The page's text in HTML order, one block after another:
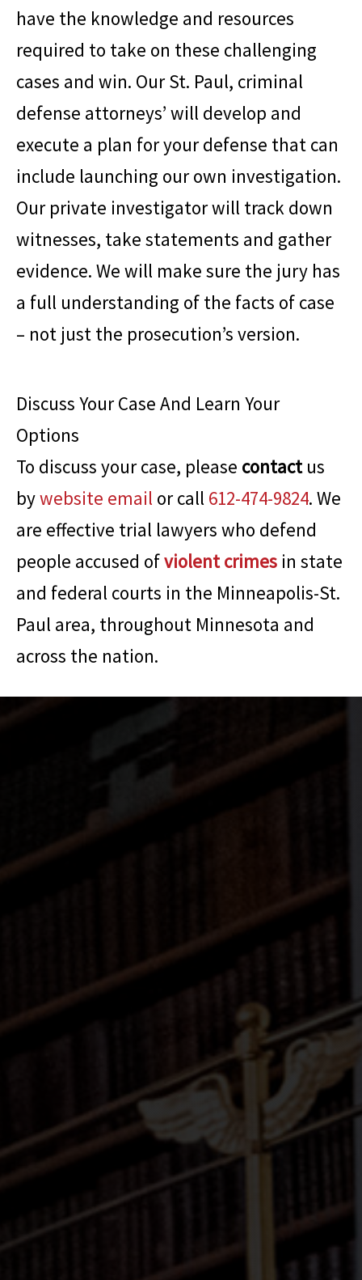
have the knowledge and resources
required to take on these challenging
cases and win. Our St. Paul, criminal
defense attorneys’ will develop and
execute a plan for your defense that can
include launching our own investigation.
Our private investigator will track down
witnesses, take statements and gather
evidence. We will make sure the jury has
a full understanding of the facts of case
– not just the prosecution’s version.
Discuss Your Case And Learn Your
Options
To discuss your case, please contactus
bywebsite email or call 612-474-9824. We
are effective trial lawyers who defend
people accused ofviolent crimes in state
and federal courts in the Minneapolis-St.
Paul area, throughout Minnesota and
across the nation.